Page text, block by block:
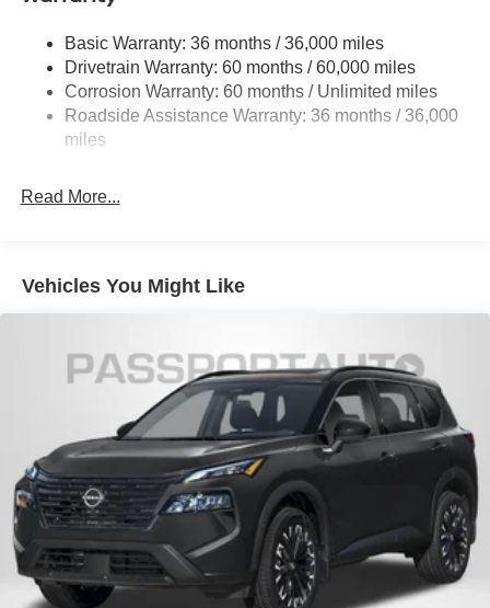
Strut Front Suspension w/Coil Springs
Multi-Link Rear Suspension w/Coil Springs
4-Wheel Disc Brakes w/4-Wheel ABS, Front Vented
Discs, Brake Assist, Hill Hold Control and Electric
Basic Warranty: 36 months / 36,000 miles
Drivetrain Warranty: 60 months / 60,000 miles
Corrosion Warranty: 60 months / Unlimited miles
Roadside Assistance Warranty: 36 months / 36,000
miles
Read More...
Vehicles You Might Like